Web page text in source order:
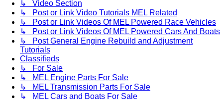
↳ Video Section
↳ Post or Link Video Tutorials MEL Related
↳ Post or Link Videos Of MEL Powered Race Vehicles
↳ Post or Link Videos Of MEL Powered Cars And Boats
↳ Post General Engine Rebuild and Adjustment
Tutorials
Classifieds
↳ For Sale
↳ MEL Engine Parts For Sale
↳ MEL Transmission Parts For Sale
↳ MEL Cars and Boats For Sale